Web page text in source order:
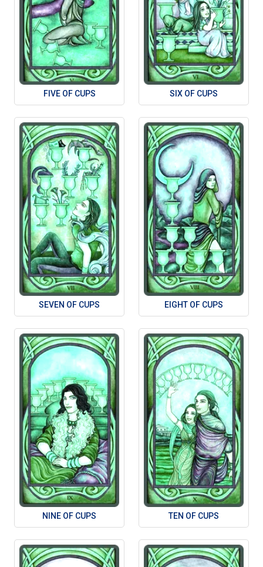
FIVE OF CUPS SIX OF CUPS
SEVEN OF CUPS EIGHT OF CUPS
NINE OF CUPS TEN OF CUPS